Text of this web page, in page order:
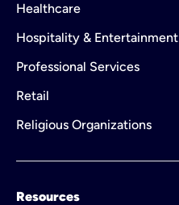
Healthcare
Hospitality & Entertainment
Professional Services
Retail
Religious Organizations
Resources